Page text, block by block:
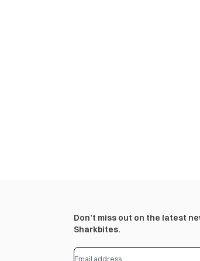
Don’t miss out on the latest
Sharkbites.